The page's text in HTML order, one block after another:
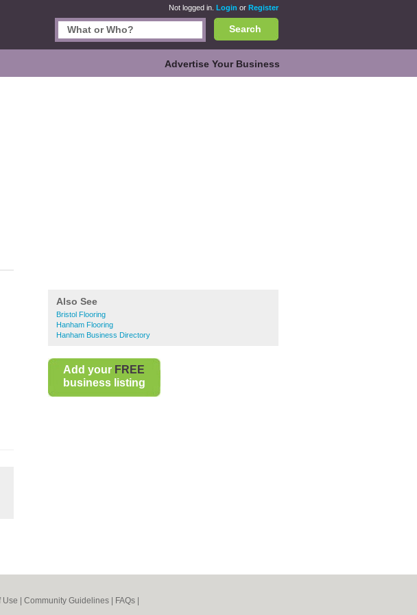
Not logged in. Login or Register
Search
Advertise Your Business
Also See
Bristol Flooring
Hanham Flooring
Hanham Business Directory
Add your FREE
business listing
Use Community Guidelines FAQs